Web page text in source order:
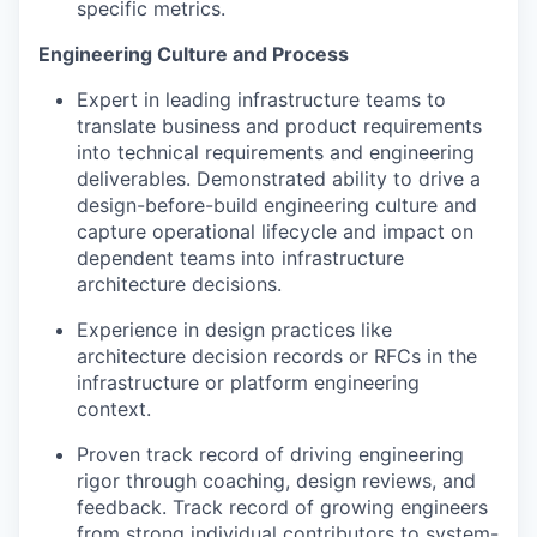
specific metrics.
Engineering Culture and Process
Expert in leading infrastructure teams to
translate business and product requirements
into technical requirements and engineering
deliverables. Demonstrated ability to drive a
design-before-build engineering culture and
capture operational lifecycle and impact on
dependent teams into infrastructure
architecture decisions.
Experience in design practices like
architecture decision records or RFCs in the
infrastructure or platform engineering
context.
Proven track record of driving engineering
rigor through coaching, design reviews, and
feedback. Track record of growing engineers